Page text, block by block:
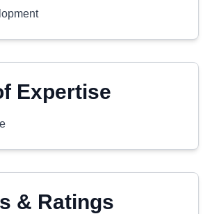
Expertise
& Ratings